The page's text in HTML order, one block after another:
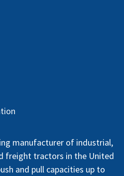
manufacturer of industrial,
freight tractors in the United
and pull capacities up to